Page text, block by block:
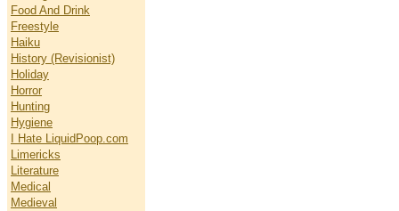
Food And Drink
Freestyle
Haiku
History (Revisionist)
Holiday
Horror
Hunting
Hygiene
I Hate LiquidPoop.com
Limericks
Literature
Medical
Medieval